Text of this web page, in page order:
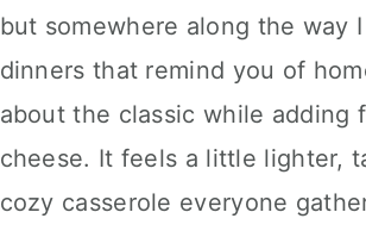
Make it your way.
How to serve it.
Kori's tips.
FAQ's
but somewhere along the way
dinners that remind you of
about the classic while
cheese. It feels a little lighter,
cozy casserole everyone